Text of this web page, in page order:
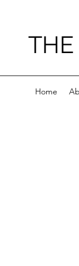
THE
Home